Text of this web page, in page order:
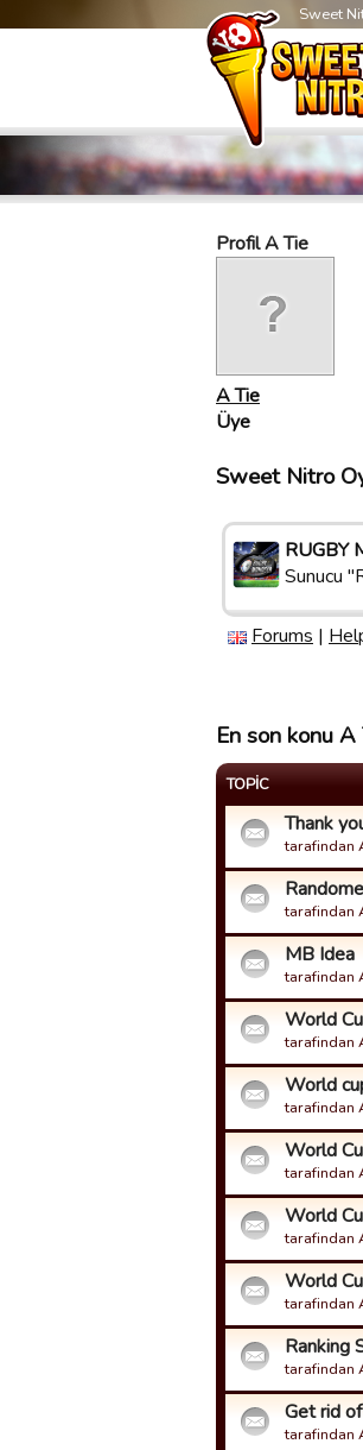
Sweet
Profil A Tie
A Tie
Üye
Sweet Nitro
RUGBY
Sunucu
Forums |
En son konu A
TOPIC
Thank
tarafindan
tarafindan
MB Idea
tarafindan
World
tarafindan
World
tarafindan
World
tarafindan
World
tarafindan
World
tarafindan
Ranking
tarafindan
Get rid
tarafindan